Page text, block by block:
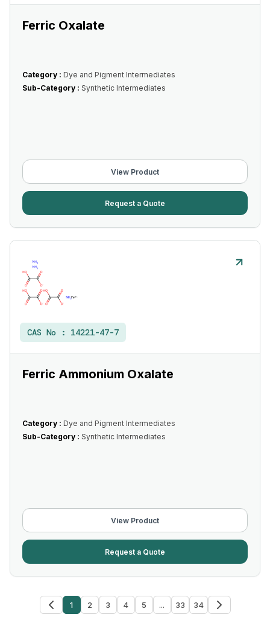
Ferric Oxalate
Category : Dye and Pigment Intermediates
Sub-Category : Synthetic Intermediates
View Product
Request a Quote
CAS No : 14221-47-7
Ferric Ammonium Oxalate
Category : Dye and Pigment Intermediates
Sub-Category : Synthetic Intermediates
View Product
Request a Quote
1 2 3 4 5 ... 33 34